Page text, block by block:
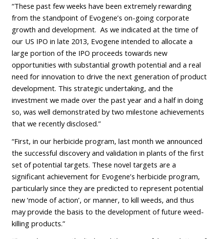
“These past few weeks have been extremely rewarding
from the standpoint of Evogene’s on-going corporate
growth and development. As we indicated at the time of
our US IPO in late 2013, Evogene intended to allocate a
large portion of the IPO proceeds towards new
opportunities with substantial growth potential and a real
need for innovation to drive the next generation of product
development. This strategic undertaking, and the
investment we made over the past year and a half in doing
so, was well demonstrated by two milestone achievements
that we recently disclosed.”
“First, in our herbicide program, last month we announced
the successful discovery and validation in plants of the first
set of potential targets. These novel targets are a
significant achievement for Evogene’s herbicide program,
particularly since they are predicted to represent potential
new ‘mode of action’, or manner, to kill weeds, and thus
may provide the basis to the development of future weed-
killing products.”